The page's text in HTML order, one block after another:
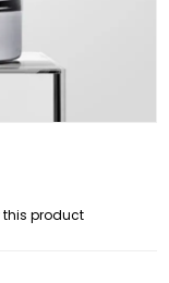
this product